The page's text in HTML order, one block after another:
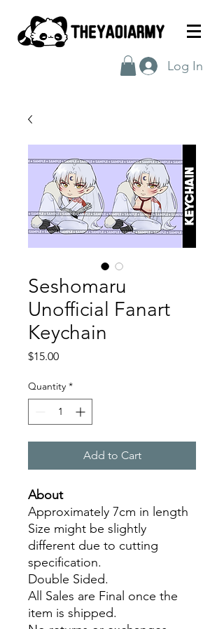
Log In
Seshomaru
Unofficial Fanart
Keychain
$15.00Price
Quantity *
Add to Cart
About
Approximately 7cm in length
Size might be slightly
different due to cutting
specification.
Double Sided.
All Sales are Final once the
item is shipped.